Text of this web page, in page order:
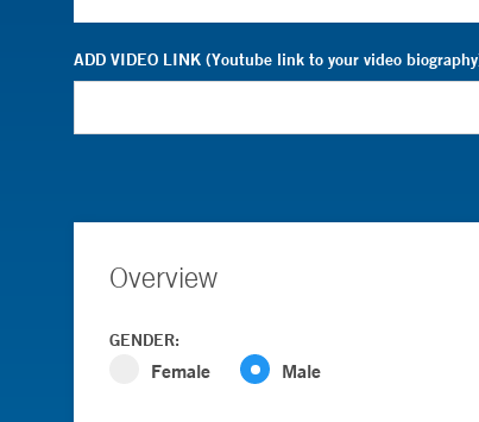
ADD VIDEO LINK (Youtube link to your video
Overview
GENDER:
Female Male